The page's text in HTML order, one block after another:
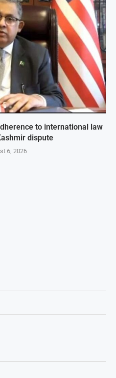
to international law
dispute
6, 2026